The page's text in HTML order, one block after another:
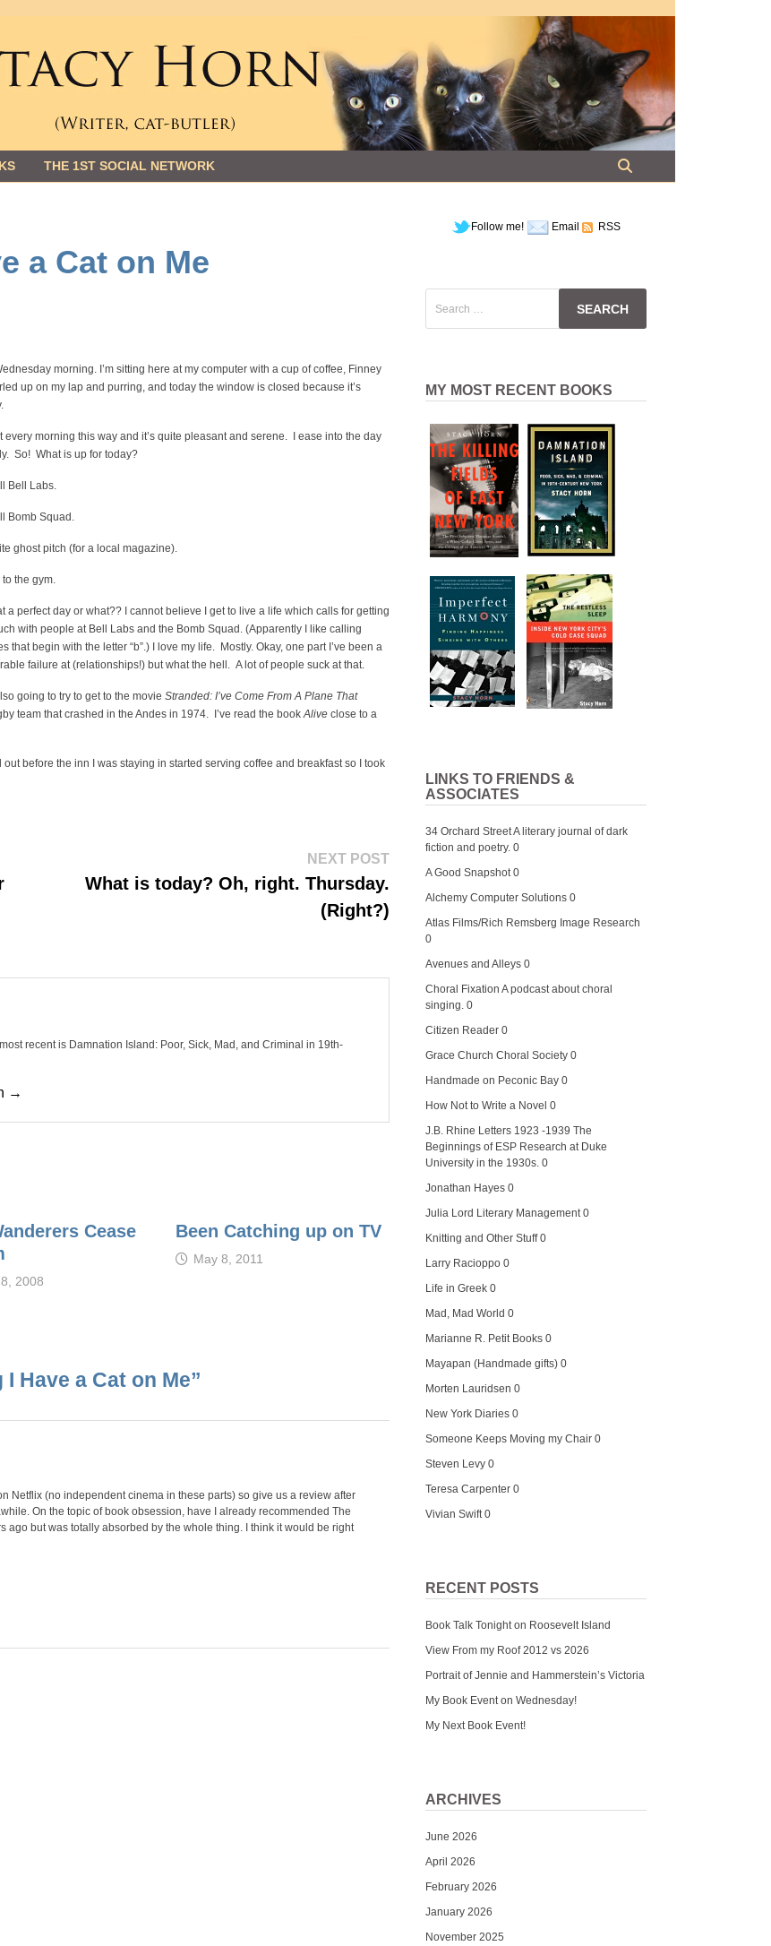
THE 1ST SOCIAL NETWORK
a Cat on Me
morning. I’m sitting here at my computer with a cup of coffee, Finney
up on my lap and purring, and today the window is closed because it’s
every morning this way and it’s quite pleasant and serene. I ease into the day
So! What is up for today?
Bell Labs.
Bomb Squad.
ghost pitch (for a local magazine).
to the gym.
a perfect day or what?? I cannot believe I get to live a life which calls for getting
with people at Bell Labs and the Bomb Squad. (Apparently I like calling
that begin with the letter “b”.) I love my life. Mostly. Okay, one part I’ve been a
failure at (relationships!) but what the hell. A lot of people suck at that.
going to try to get to the movieStranded: I’ve Come From A Plane That
team that crashed in the Andes in 1974. I’ve read the bookAlive close to a
before the inn I was staying in started serving coffee and breakfast so I took
NEXT POSTNext
What is today? Oh, right. Thursday.
(Right?)
recent is Damnation Island: Poor, Sick, Mad, and Criminal in 19th-
→
Cease
2008
Been Catching up on TV
May 8, 2011
Have a Cat on Me”
Netflix (no independent cinema in these parts) so give us a review after
On the topic of book obsession, have I already recommended The
ago but was totally absorbed by the whole thing. I think it would be right
Follow me! Email RSS
for:
MY MOST RECENT BOOKS
LINKS TO FRIENDS &
ASSOCIATES
34 Orchard StreetA literary journal of dark
fiction and poetry. 0
A Good Snapshot0
Alchemy Computer Solutions 0
Atlas Films/Rich Remsberg Image Research
0
Avenues and Alleys 0
Choral Fixation A podcast about choral
singing. 0
Citizen Reader 0
Grace Church Choral Society 0
Handmade on Peconic Bay 0
How Not to Write a Novel 0
J.B. Rhine Letters 1923 -1939 The
Beginnings of ESP Research at Duke
University in the 1930s. 0
Jonathan Hayes 0
Julia Lord Literary Management0
Knitting and Other Stuff0
Larry Racioppo 0
Life in Greek 0
Mad, Mad World 0
Marianne R. Petit Books 0
Mayapan (Handmade gifts) 0
Morten Lauridsen 0
New York Diaries 0
Someone Keeps Moving my Chair 0
Steven Levy 0
Teresa Carpenter 0
Vivian Swift0
RECENT POSTS
Book Talk Tonight on Roosevelt Island
View From my Roof 2012 vs 2026
Portrait of Jennie and Hammerstein’s Victoria
My Book Event on Wednesday!
My Next Book Event!
ARCHIVES
June 2026
April 2026
February 2026
January 2026
November 2025